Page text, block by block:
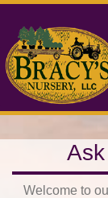
Welcome to